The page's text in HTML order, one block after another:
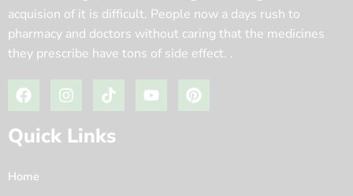
acquision of it is difficult. People now a days rush to
pharmacy and doctors without caring that the medicines
they prescribe have tons of side effect. .
Quick Links
Home